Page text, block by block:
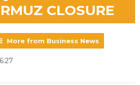
CLOSURE
More from Business News